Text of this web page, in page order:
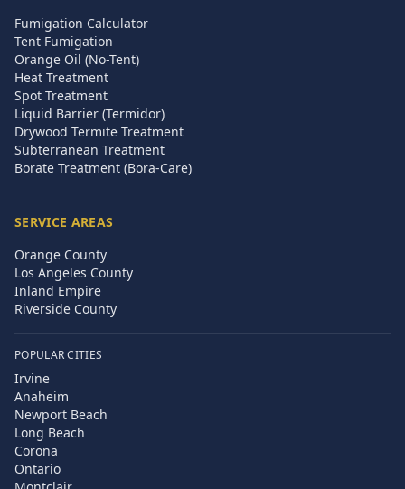
Fumigation Calculator
Tent Fumigation
Orange Oil (No-Tent)
Heat Treatment
Spot Treatment
Liquid Barrier (Termidor)
Drywood Termite Treatment
Subterranean Treatment
Borate Treatment (Bora-Care)
SERVICE AREAS
Orange County
Los Angeles County
Inland Empire
Riverside County
POPULAR CITIES
Irvine
Anaheim
Newport Beach
Long Beach
Corona
Ontario